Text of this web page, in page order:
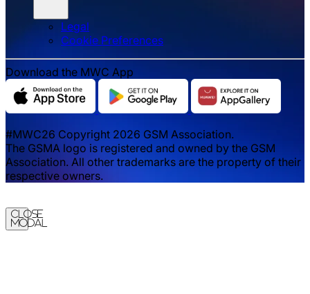
Legal
‌‌Cookie Preferences
Download the MWC App
#MWC26 Copyright 2026 GSM Association.
The GSMA logo is registered and owned by the GSM
Association. All other trademarks are the property of their
respective owners.
Close
Modal